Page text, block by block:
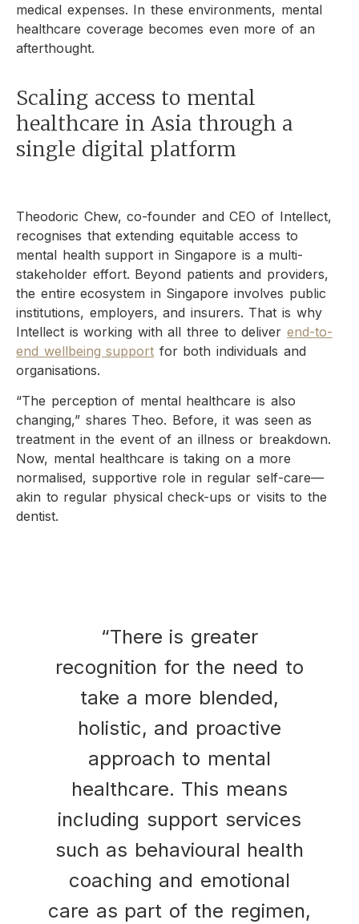
medical expenses. In these environments, mental
healthcare coverage becomes even more of an
afterthought.
Scaling access to mental
healthcare in Asia through a
single digital platform
Theodoric Chew, co-founder and CEO of Intellect,
recognises that extending equitable access to
mental health support in Singapore is a multi-
stakeholder effort. Beyond patients and providers,
the entire ecosystem in Singapore involves public
institutions, employers, and insurers. That is why
Intellect is working with all three to deliver end-to-
end wellbeing support for both individuals and
organisations.
“The perception of mental healthcare is also
changing,” shares Theo. Before, it was seen as
treatment in the event of an illness or breakdown.
Now, mental healthcare is taking on a more
normalised, supportive role in regular self-care—
akin to regular physical check-ups or visits to the
dentist.
“There is greater
recognition for the need to
take a more blended,
holistic, and proactive
approach to mental
healthcare. This means
including support services
such as behavioural health
coaching and emotional
care as part of the regimen,